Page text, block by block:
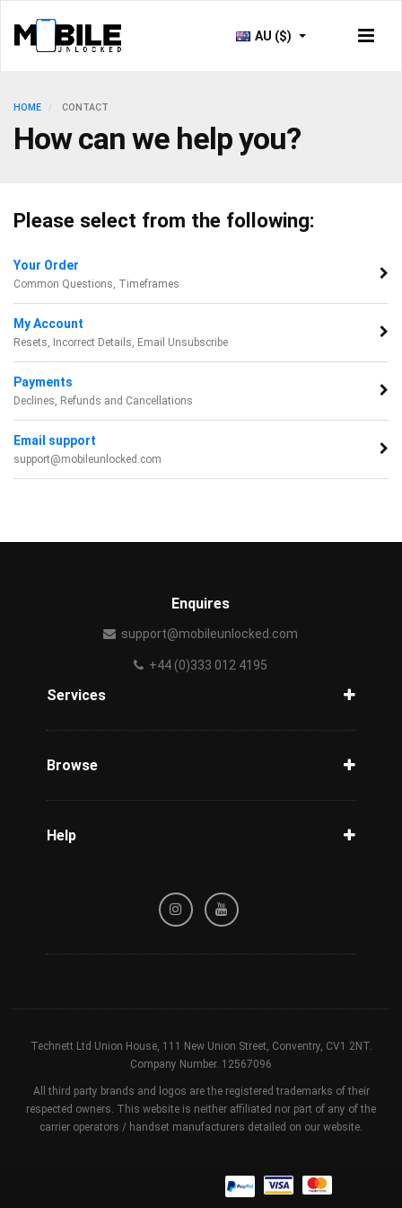
AU ($)
HOME CONTACT
How can we help you?
Please select from the following:
Your Order
Common Questions, Timeframes
My Account
Resets, Incorrect Details, Email Unsubscribe
Payments
Declines, Refunds and Cancellations
Email support
support@mobileunlocked.com
Enquires
support@mobileunlocked.com
+44 (0)333 012 4195
Services
Browse
Help
Refund / Cancellation Policy
Technett Ltd Union House, 111 New Union Street, Conventry, CV1 2NT.
Company Number. 12567096
All third party brands and logos are the registered trademarks of their
respected owners. This website is neither affiliated nor part of any of the
carrier operators / handset manufacturers detailed on our website.